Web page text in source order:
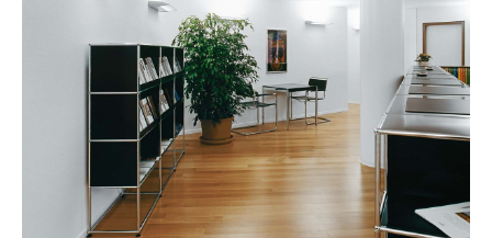
Double Beds
Single Beds
Stacking Beds